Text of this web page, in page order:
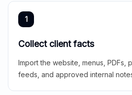
1
Collect client facts
Import the website, menus, PDFs,
feeds, and approved internal